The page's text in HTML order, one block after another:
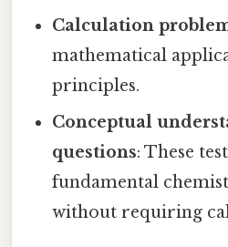
Calculation
mathematical
principles.
Conceptual
questions: These
fundamental
without requiring